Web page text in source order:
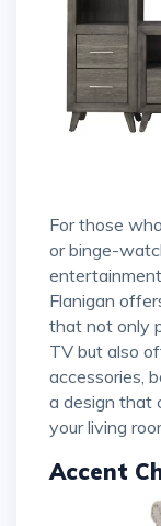
For those who love to unwind with a good movie
or binge-
Flanigan
that not only
TV but also
accessories,
a design that
your living
Accent